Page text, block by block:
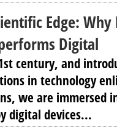
Edge:
Digital
century, and
in technology
we are immersed
digital devices...